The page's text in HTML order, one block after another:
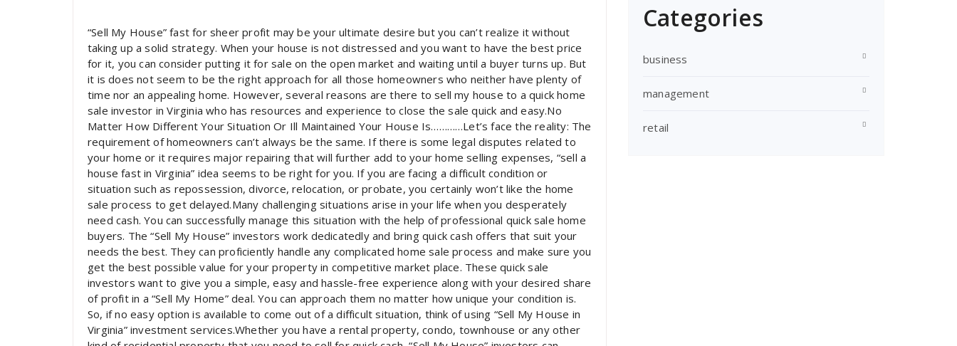
“Sell My House” fast for sheer profit may be your ultimate desire but you can’t realize it without
taking up a solid strategy. When your house is not distressed and you want to have the best price
for it, you can consider putting it for sale on the open market and waiting until a buyer turns up. But
it is does not seem to be the right approach for all those homeowners who neither have plenty of
time nor an appealing home. However, several reasons are there to sell my house to a quick home
sale investor in Virginia who has resources and experience to close the sale quick and easy.No
Matter How Different Your Situation Or Ill Maintained Your House Is…………Let’s face the reality: The
requirement of homeowners can’t always be the same. If there is some legal disputes related to
your home or it requires major repairing that will further add to your home selling expenses, “sell a
house fast in Virginia” idea seems to be right for you. If you are facing a difficult condition or
situation such as repossession, divorce, relocation, or probate, you certainly won’t like the home
sale process to get delayed.Many challenging situations arise in your life when you desperately
need cash. You can successfully manage this situation with the help of professional quick sale home
buyers. The “Sell My House” investors work dedicatedly and bring quick cash offers that suit your
needs the best. They can proficiently handle any complicated home sale process and make sure you
get the best possible value for your property in competitive market place. These quick sale
investors want to give you a simple, easy and hassle-free experience along with your desired share
of profit in a “Sell My Home” deal. You can approach them no matter how unique your condition is.
So, if no easy option is available to come out of a difficult situation, think of using “Sell My House in
Virginia” investment services.Whether you have a rental property, condo, townhouse or any other
Categories
business
management
retail